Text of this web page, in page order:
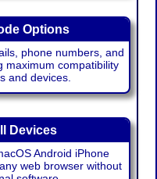
Options
phone numbers, and
maximum compatibility
and devices.
Devices
Android iPhone
web browser without